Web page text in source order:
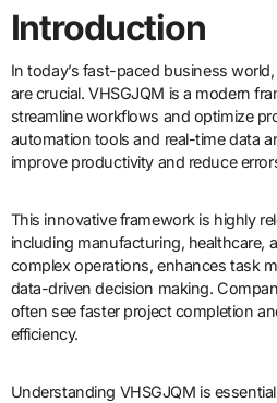
Introduction
In today’s fast-paced business world, efficiency and automation
are crucial. VHSGJQM is a modern
streamline workflows and optimize
automation tools and real-time data
improve productivity and reduce
This innovative framework is highly
including manufacturing, healthcare,
complex operations, enhances task
data-driven decision making.
often see faster project completion
efficiency.
Understanding VHSGJQM is